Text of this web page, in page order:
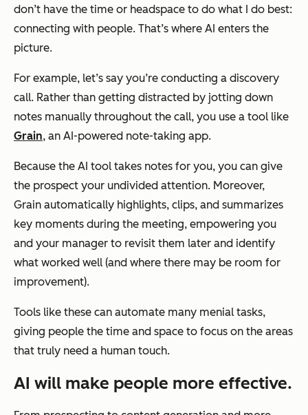
don’t have the time or headspace to do what I do best:
connecting with people. That’s where AI enters the
picture.
For example, let’s say you’re conducting a discovery
call. Rather than getting distracted by jotting down
notes manually throughout the call, you use a tool like
Grain, an AI-powered note-taking app.
Because the AI tool takes notes for you, you can give
the prospect your undivided attention. Moreover,
Grain automatically highlights, clips, and summarizes
key moments during the meeting, empowering you
and your manager to revisit them later and identify
what worked well (and where there may be room for
improvement).
Tools like these can automate many menial tasks,
giving people the time and space to focus on the areas
that truly need a human touch.
AI will make people more effective.